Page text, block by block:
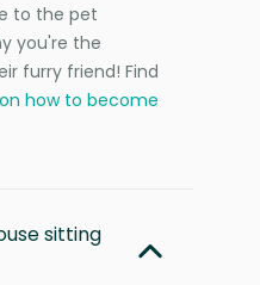
to the pet
you're the
furry friend! Find
how to become
sitting